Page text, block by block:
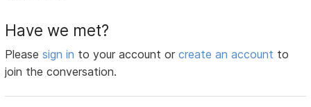
Have we met?
Pleasesign in to your account orcreate an account to
join the conversation.